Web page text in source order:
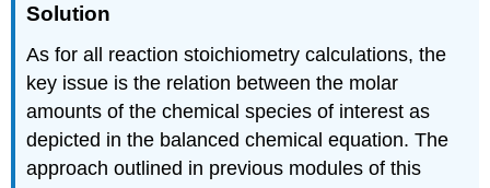
Solution
As for all reaction stoichiometry calculations, the
key issue is the relation between the molar
amounts of the chemical species of interest as
depicted in the balanced chemical equation. The
approach outlined in previous modules of this